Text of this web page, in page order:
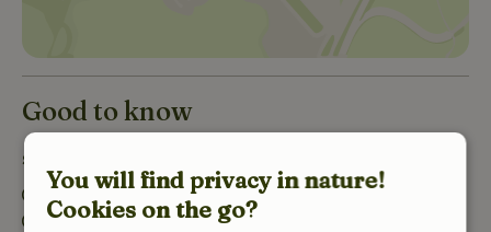
Good to know
Stay details
Check-in: 3:00 PM- 8:00 PM
Check-out: 7:00 AM- 11:00 AM
You will find privacy in nature!
Cookies on the go?